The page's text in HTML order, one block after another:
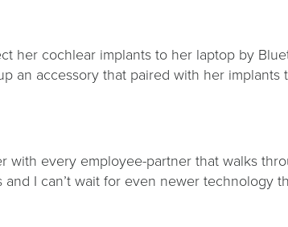
her cochlear implants to her laptop by
an accessory that paired with her
with every employee-partner that walks
I can’t wait for even newer technology